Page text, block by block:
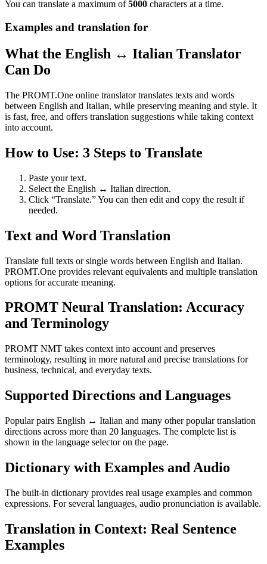
You can translate a maximum of5000 characters at a time.
Examples and translation for
What the English ↔ Italian Translator
Can Do
The PROMT.One online translator translates texts and words
between English and Italian, while preserving meaning and style. It
is fast, free, and offers translation suggestions while taking context
into account.
How to Use: 3 Steps to Translate
Paste your text.
Select the English ↔ Italian direction.
Click “Translate.” You can then edit and copy the result if
needed.
Text and Word Translation
Translate full texts or single words between English and Italian.
PROMT.One provides relevant equivalents and multiple translation
options for accurate meaning.
PROMT Neural Translation: Accuracy
and Terminology
PROMT NMT takes context into account and preserves
terminology, resulting in more natural and precise translations for
business, technical, and everyday texts.
Supported Directions and Languages
Popular pairs English ↔ Italian and many other popular translation
directions across more than 20 languages. The complete list is
shown in the language selector on the page.
Dictionary with Examples and Audio
The built-in dictionary provides real usage examples and common
expressions. For several languages, audio pronunciation is available.
Translation in Context: Real Sentence
Examples